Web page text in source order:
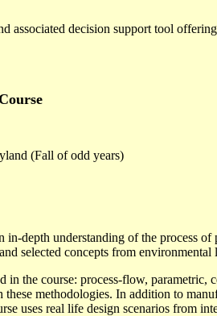
associated decision support tool
(Fall of odd years)
depth understanding of the process
selected concepts from
in the course: process-flow,
methodologies. In addition to
uses real life design scenarios from